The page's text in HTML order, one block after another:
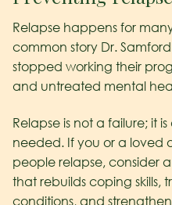
Relapse happens for
common story Dr.
stopped working their
and untreated mental
Relapse is not a failure; it
needed. If you or a loved
people relapse, consider
that rebuilds coping skills,
conditions, and